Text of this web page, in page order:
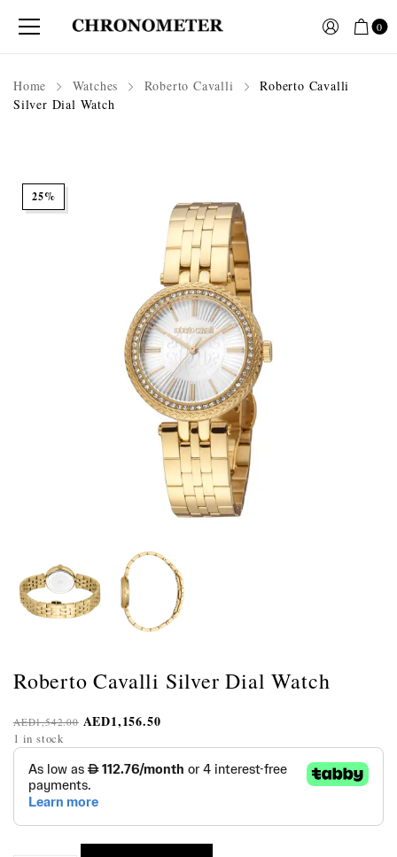
0
Home Watches Roberto Cavalli
Roberto Cavalli
Silver Dial Watch
25%
Roberto Cavalli Silver Dial Watch
AED1,542.00 AED1,156.50
1 in stock